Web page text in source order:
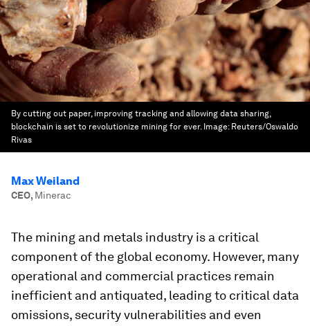
By cutting out paper, improving tracking and allowing data sharing,
blockchain is set to revolutionize mining for ever. Image: Reuters/Oswaldo
Rivas
Max Weiland
CEO, Minerac
The mining and metals industry is a critical
component of the global economy. However, many
operational and commercial practices remain
inefficient and antiquated, leading to critical data
omissions, security vulnerabilities and even